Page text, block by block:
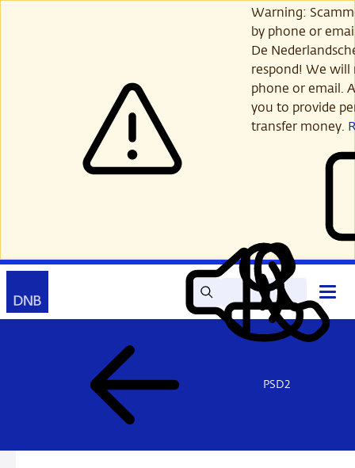
Warning:
by phone or
De
respond! We will
phone or email.
you to provide
transfer money.
SearchRead
out
aloud
My
DNB
Contact
Open
main
menu
PSD2